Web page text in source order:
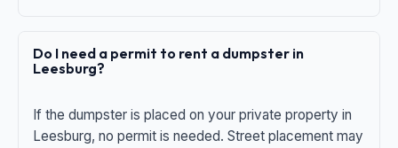
Do I need a permit to rent a dumpster in
Leesburg?
If the dumpster is placed on your private property in
Leesburg, no permit is needed. Street placement may